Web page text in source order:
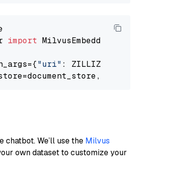
import MilvusEmbeddingRetriever
"uri" : ZILLIZ_CLOUD_URI,
top_k=
chatbot. We’ll use the Milvus
own dataset to customize your